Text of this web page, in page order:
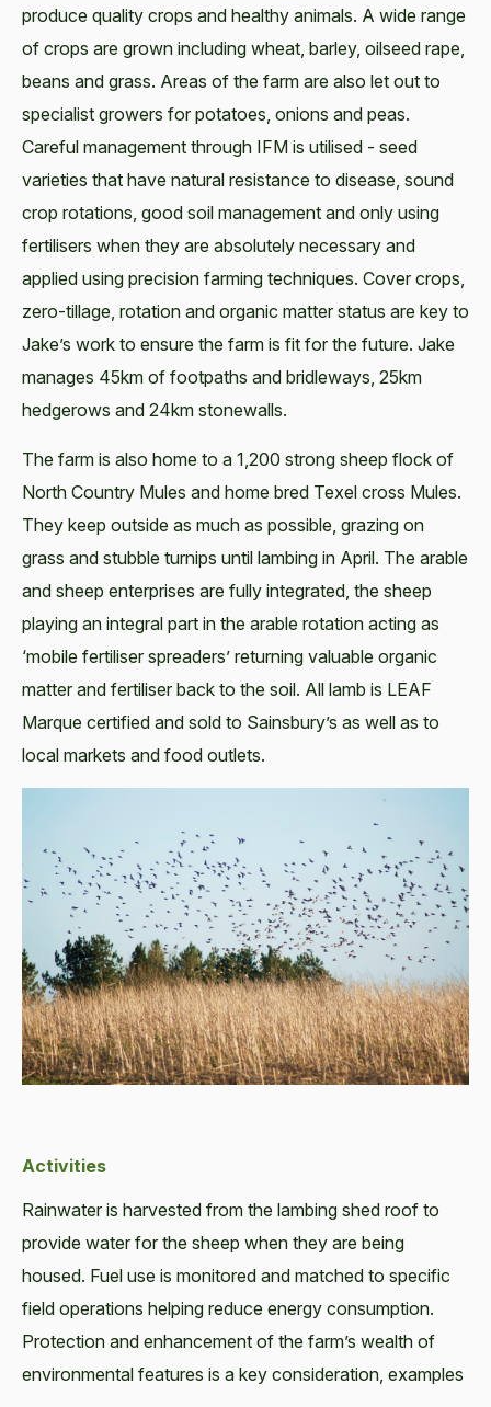
produce quality crops and healthy animals. A wide range
of crops are grown including wheat, barley, oilseed rape,
beans and grass. Areas of the farm are also let out to
specialist growers for potatoes, onions and peas.
Careful management through IFM is utilised - seed
varieties that have natural resistance to disease, sound
crop rotations, good soil management and only using
fertilisers when they are absolutely necessary and
applied using precision farming techniques. Cover crops,
zero-tillage, rotation and organic matter status are key to
Jake’s work to ensure the farm is fit for the future. Jake
manages 45km of footpaths and bridleways, 25km
hedgerows and 24km stonewalls.
The farm is also home to a 1,200 strong sheep flock of
North Country Mules and home bred Texel cross Mules.
They keep outside as much as possible, grazing on
grass and stubble turnips until lambing in April. The arable
and sheep enterprises are fully integrated, the sheep
playing an integral part in the arable rotation acting as
‘mobile fertiliser spreaders’ returning valuable organic
matter and fertiliser back to the soil. All lamb is LEAF
Marque certified and sold to Sainsbury’s as well as to
local markets and food outlets.
Activities
Rainwater is harvested from the lambing shed roof to
provide water for the sheep when they are being
housed. Fuel use is monitored and matched to specific
field operations helping reduce energy consumption.
Protection and enhancement of the farm’s wealth of
environmental features is a key consideration, examples